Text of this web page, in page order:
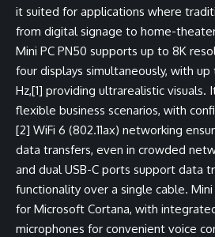
it suited for applications where
from digital signage to home-
Mini PC PN50 supports up to 8K
four displays simultaneously, with
Hz,[1] providing ultrarealistic visuals.
flexible business scenarios, with
[2] WiFi 6 (802.11ax) networking
data transfers, even in crowded
and dual USB-C ports support data
functionality over a single cable. Mini
for Microsoft Cortana, with
microphones for convenient voice